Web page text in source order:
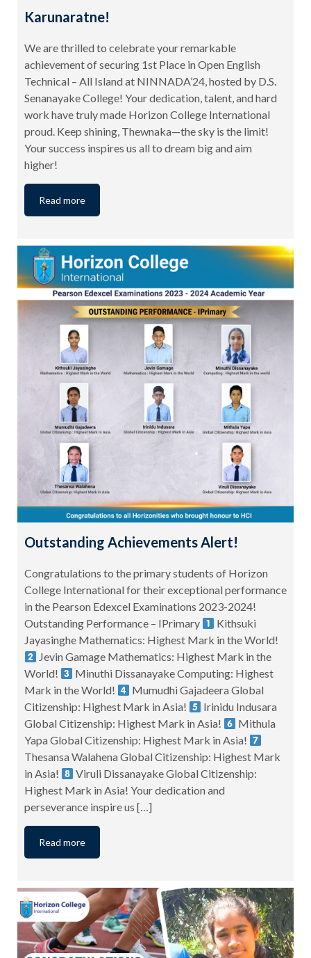
Karunaratne!
We are thrilled to celebrate your remarkable
achievement of securing 1st Place in Open English
Technical – All Island at NINNADA’24, hosted by D.S.
Senanayake College! Your dedication, talent, and hard
work have truly made Horizon College International
proud. Keep shining, Thewnaka—the sky is the limit!
Your success inspires us all to dream big and aim
higher!
Read more
Outstanding Achievements Alert!
Congratulations to the primary students of Horizon
College International for their exceptional performance
in the Pearson Edexcel Examinations 2023-2024!
Outstanding Performance – IPrimary
Kithsuki
Jayasinghe Mathematics: Highest Mark in the World!
Jevin Gamage Mathematics: Highest Mark in the
World!
Minuthi Dissanayake Computing: Highest
Mark in the World!
Mumudhi Gajadeera Global
Citizenship: Highest Mark in Asia!
Irinidu Indusara
Global Citizenship: Highest Mark in Asia!
Mithula
Yapa Global Citizenship: Highest Mark in Asia!
Thesansa Walahena Global Citizenship: Highest Mark
in Asia!
Viruli Dissanayake Global Citizenship:
Highest Mark in Asia! Your dedication and
perseverance inspire us […]
Read more